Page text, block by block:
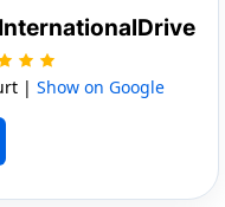
| Show on Google